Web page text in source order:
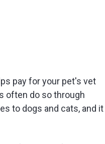
pay for your pet's vet
often do so through
to dogs and cats, and it